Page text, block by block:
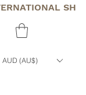
AUD (AU$)